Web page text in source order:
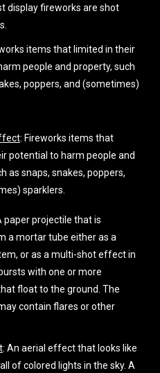
display fireworks are shot
items that limited in their
people and property, such
poppers, and (sometimes)
: Fireworks items that
potential to harm people and
as snaps, snakes, poppers,
sparklers.
paper projectile that is
a mortar tube either as a
or as a multi-shot effect in
with one or more
float to the ground. The
contain flares or other
: An aerial effect that looks like
of colored lights in the sky. A